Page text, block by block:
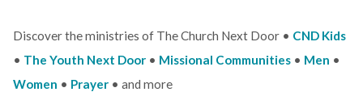
Discover the ministries of The Church Next Door • CND Kids
• The Youth Next Door• Missional Communities• Men •
Women • Prayer• and more